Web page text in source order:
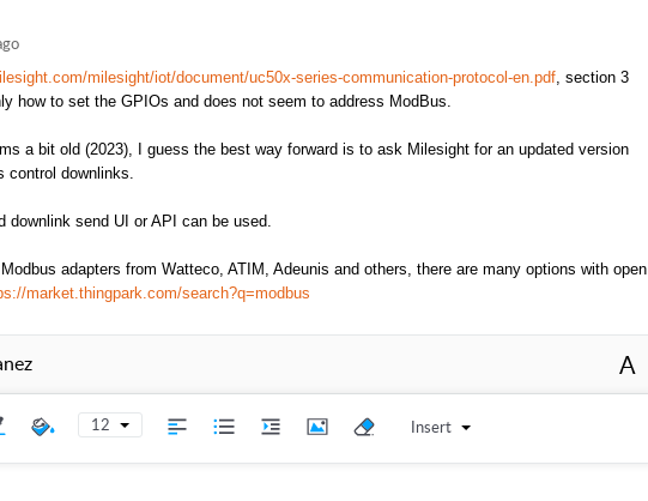
milesight/iot/document/uc50x-series-communication-protocol-en.pdf, section 3
how to set the GPIOs and does not seem to address ModBus.
a bit old (2023), I guess the best way forward is to ask Milesight for an updated version
control downlinks.
downlink send UI or API can be used.
adapters from Watteco, ATIM, Adeunis and others, there are many options with open
market.thingpark.com/search?q=modbus
A
12 Insert